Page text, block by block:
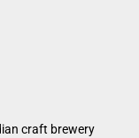
craft brewery